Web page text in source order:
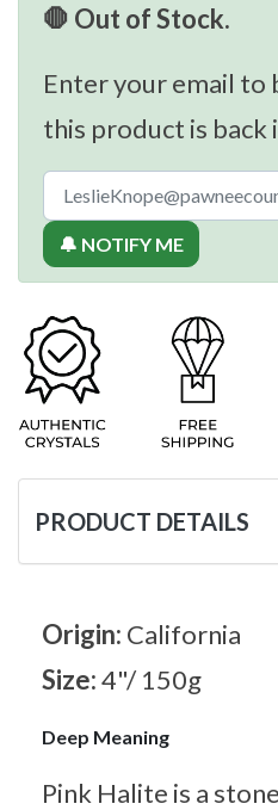
🛑 Out of Stock.
Enter your email to
this product is back
🔔 NOTIFY ME
PRODUCT DETAILS
Origin: California
Size:4"/ 150g
Deep Meaning
Pink Halite is a